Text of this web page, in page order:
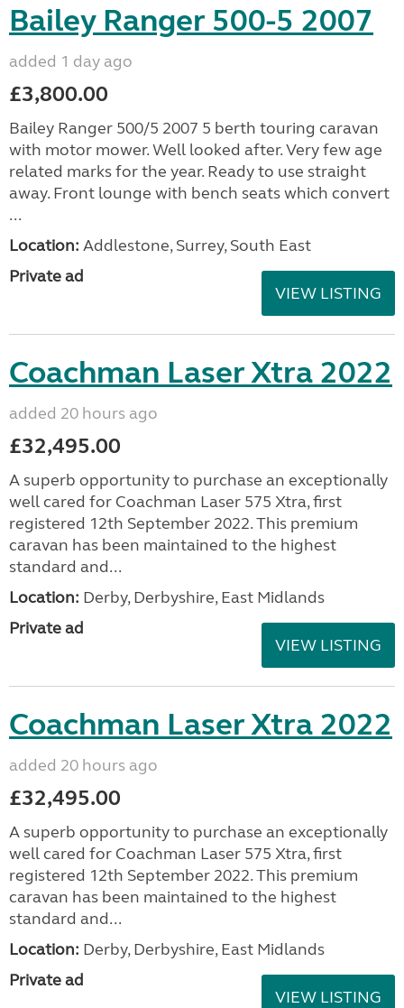
Bailey Ranger 500-5 2007
added 1 day ago
£3,800.00
Bailey Ranger 500/5 2007 5 berth touring caravan
with motor mower. Well looked after. Very few age
related marks for the year. Ready to use straight
away. Front lounge with bench seats which convert
...
Location: Addlestone, Surrey, South East
Private ad
VIEW LISTING
Coachman Laser Xtra 2022
added 20 hours ago
£32,495.00
A superb opportunity to purchase an exceptionally
well cared for Coachman Laser 575 Xtra, first
registered 12th September 2022. This premium
caravan has been maintained to the highest
standard and...
Location: Derby, Derbyshire, East Midlands
Private ad
VIEW LISTING
Coachman Laser Xtra 2022
added 20 hours ago
£32,495.00
A superb opportunity to purchase an exceptionally
well cared for Coachman Laser 575 Xtra, first
registered 12th September 2022. This premium
caravan has been maintained to the highest
standard and...
Location: Derby, Derbyshire, East Midlands
Private ad
VIEW LISTING